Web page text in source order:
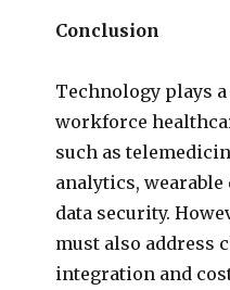
Conclusion
Technology plays
workforce
such as
analytics,
data security.
must also address
integration and